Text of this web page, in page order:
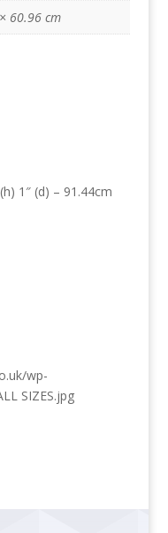
60.96 cm
1″ (d) – 91.44cm
wp-
SIZES.jpg